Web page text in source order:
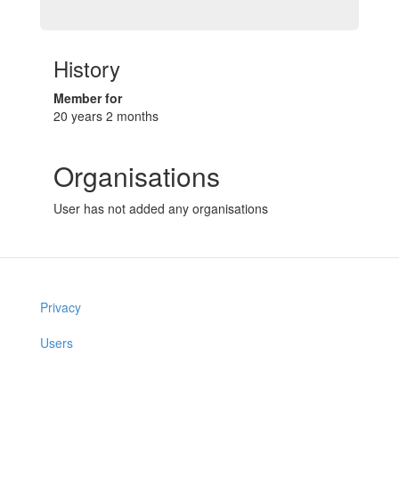
History
Member for
20 years 2 months
Organisations
User has not added any organisations
Privacy
Users